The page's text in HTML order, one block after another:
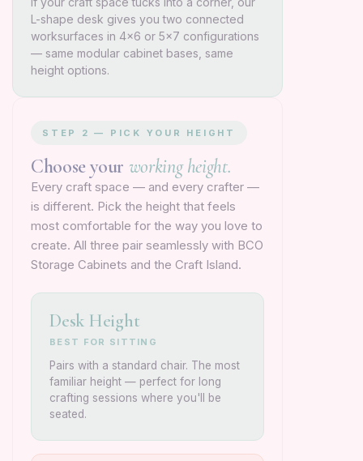
L-shape desk gives you two connected
worksurfaces in 4×6 or 5×7 configurations
— same modular cabinet bases, same
height options.
STEP 2 — PICK YOUR HEIGHT
Choose your working height.
Every craft space — and every crafter —
is different. Pick the height that feels
most comfortable for the way you love to
create. All three pair seamlessly with BCO
Storage Cabinets and the Craft Island.
Desk Height
BEST FOR SITTING
Pairs with a standard chair. The most
familiar height — perfect for long
crafting sessions where you'll be
seated.